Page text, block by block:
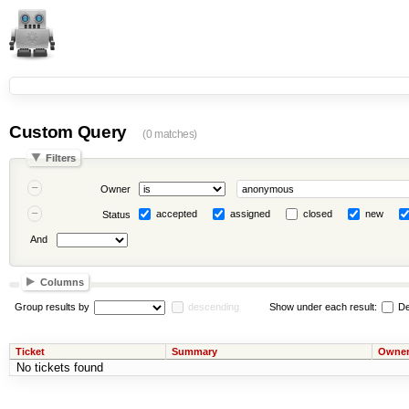
Custom Query (0 matches)
Filters
Owner
Status accepted assigned closed new
And
Columns
Group results by descending Show under each result:
Ticket Summary Owner
No tickets found